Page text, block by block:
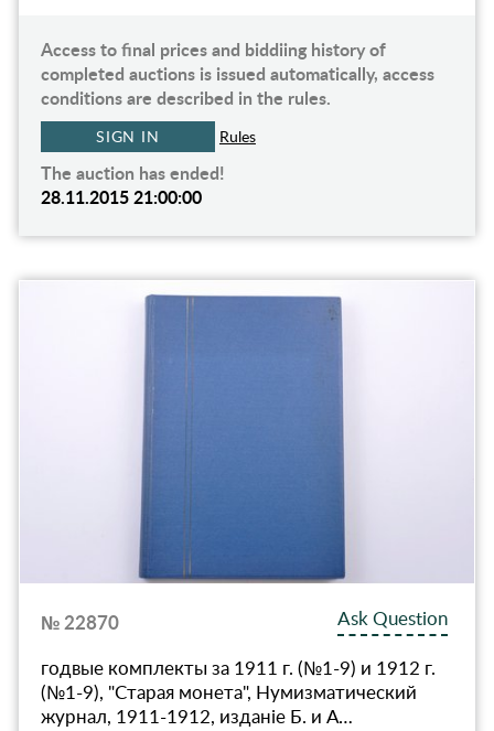
Access to final prices and biddiing history of
completed auctions is issued automatically, access
conditions are described in the rules.
SIGN IN Rules
The auction has ended!
28.11.2015 21:00:00
№ 22870
Ask Question
годвые комплекты за 1911 г. (№1-9) и 1912 г.
(№1-9), "Старая монета", Нумизматический
журнал, 1911-1912, изданiе Б. и А…